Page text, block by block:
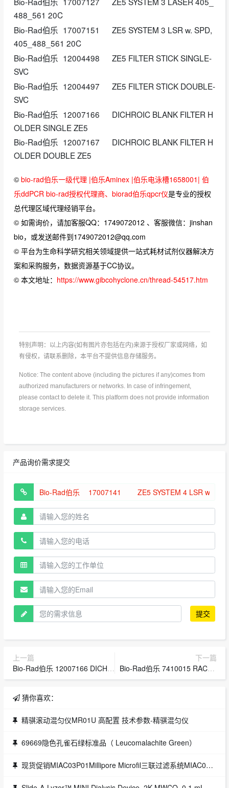
488_561 20C
Bio-Rad伯乐 17007151
ZE5 SYSTEM 3 LSR w. SPD,
405_488_561 20C
Bio-Rad伯乐 12004498
ZE5 FILTER STICK SINGLE-
SVC
Bio-Rad伯乐 12004497
ZE5 FILTER STICK DOUBLE-
SVC
Bio-Rad伯乐 12007166
DICHROIC BLANK FILTER H
OLDER SINGLE ZE5
Bio-Rad伯乐 12007167
DICHROIC BLANK FILTER H
OLDER DOUBLE ZE5
© bio-rad伯乐一级代理 |伯乐Aminex |伯乐电泳槽1658001| 伯
乐ddPCR bio-rad授权代理商、biorad伯乐qpcr仪是专业的授权
总代理区域代理经销平台。
© 如需询价，请加客服QQ：1749072012 、客服微信：jinshan
bio，或发送邮件到1749072012@qq.com
© 平台为生命科学研究相关领域提供一站式耗材试剂仪器解决方
案和采购服务，数据资源基于CC协议。
© 本文地址： https://www.gibcohyclone.cn/thread-54517.htm
特别声明：以上内容(如有图片亦包括在内)来源于授权厂家或网络，如
有侵权，请联系删除，本平台不提供信息存储服务。
Notice: The content above (including the pictures if any)comes from
authorized manufacturers or networks. In case of infringement,
please contact to delete it. This platform does not provide information
storage services.
产品询价需求提交
提交
上一篇
Bio-Rad伯乐 12007166 DICHROIC BLANK FILTER HOLDER SINGLE ZE5
下一篇
Bio-Rad伯乐 7410015 RACK SET,H3,16mm,4,BIOFRAC
猜你喜欢：
精骐滚动混匀仪MR01U 高配置 技术参数-精骐混匀仪
69669隐色孔雀石绿标准品（ Leucomalachite Green）
现货促销MIAC03P01Millipore Microfil三联过滤系统MIAC03P01